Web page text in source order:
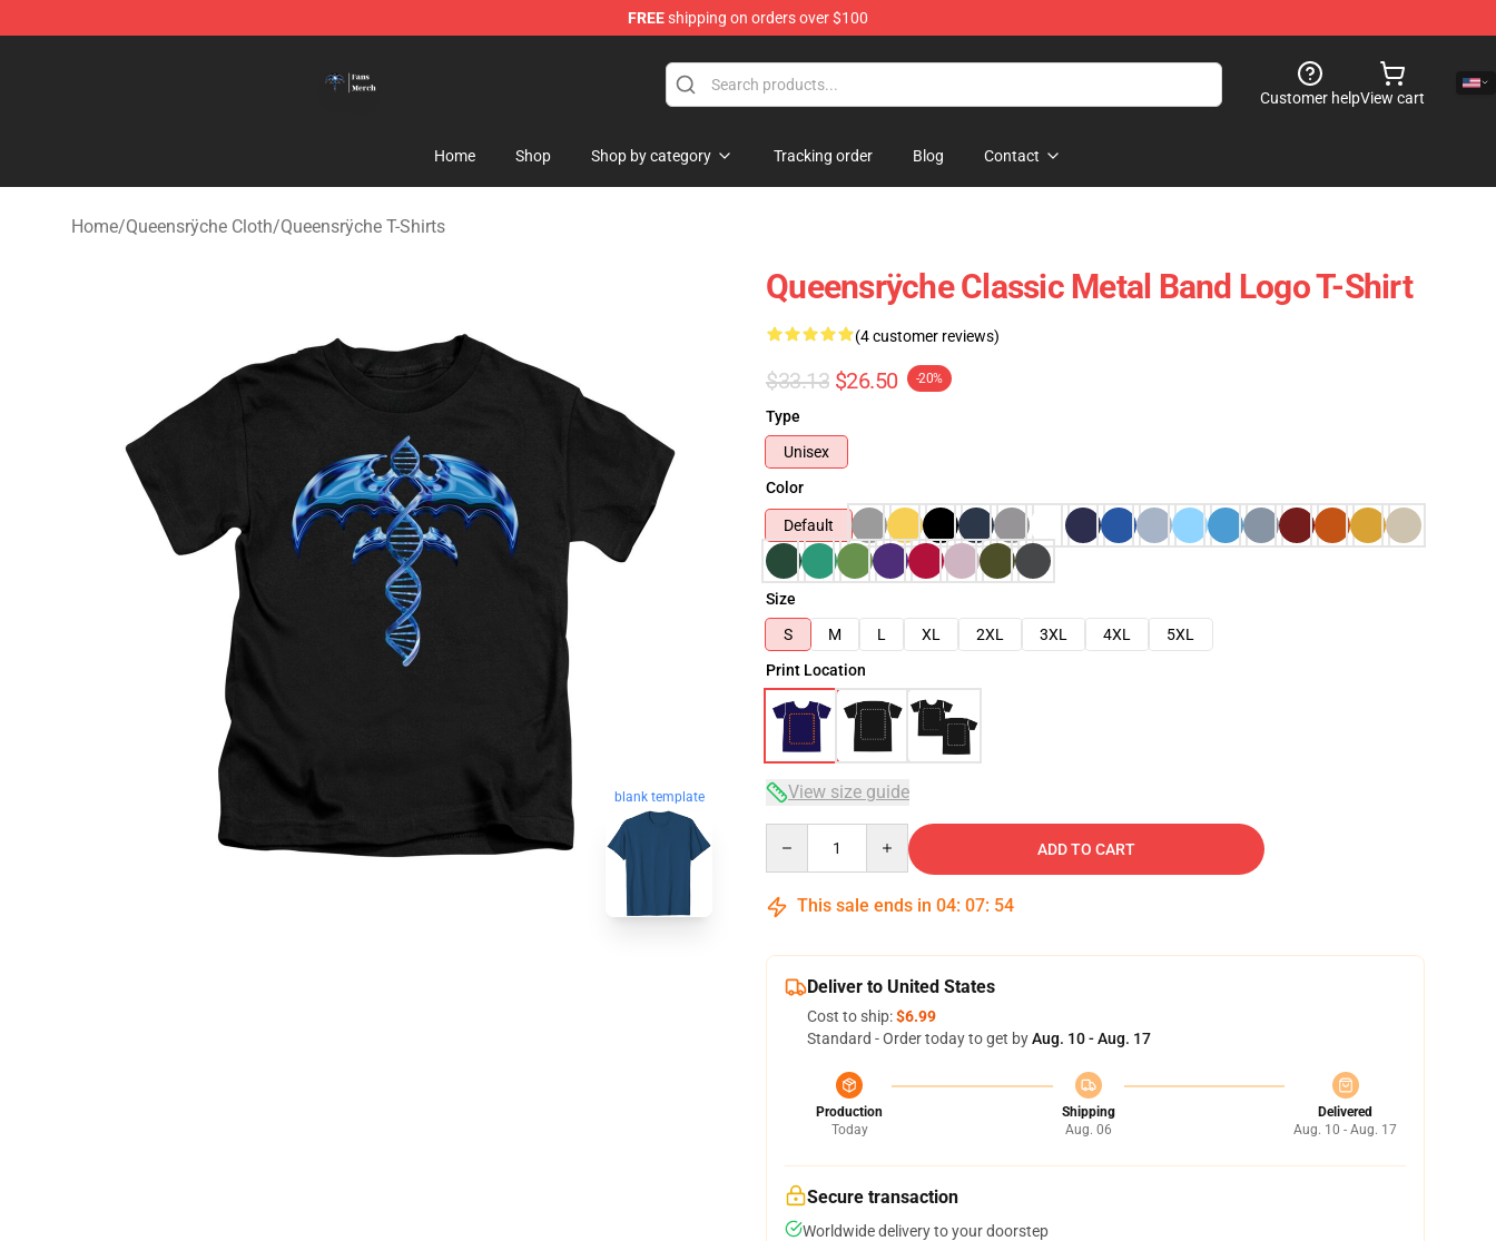
FREEshipping on orders over $100
Customer helpView cart
Home Shop Shop by category Tracking order Blog Contact
Home/Queensrÿche Cloth/Queensrÿche T-Shirts
blank template
Queensrÿche Classic Metal Band Logo T-Shirt
(4 customer reviews)
$33.13 $26.50 -20%
Type
Unisex
Color
Default
Size
S
M L XL 2XL 3XL 4XL
5XL
Print Location
View size guide
ADD TO CART
This sale ends in 04: 07: 53
Deliver to United States
Cost to ship:$6.99
Standard - Order today to get byAug. 10 - Aug. 17
Production
Today
Shipping
Aug. 06
Delivered
Aug. 10 - Aug. 17
Secure transaction
Worldwide delivery to your doorstep